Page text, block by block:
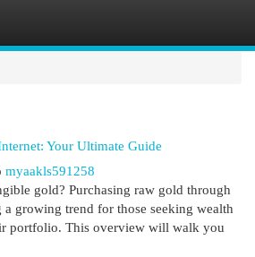
Your Ultimate Guide
myaakls591258
gold? Purchasing raw gold through
a growing trend for those seeking wealth
portfolio. This overview will walk you